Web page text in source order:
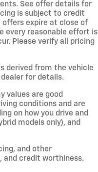
See offer details for
is subject to credit
expire at close of
every reasonable effort is
Please verify all pricing
derived from the vehicle
for details.
values are good
conditions and are
on how you drive and
models only), and
and other
and credit worthiness.